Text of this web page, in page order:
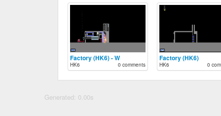
Factory (HK6) - W
HK6 0 comments
Factory (HK6)
HK6 0
Generated: 0.00s